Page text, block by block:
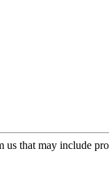
us that may include